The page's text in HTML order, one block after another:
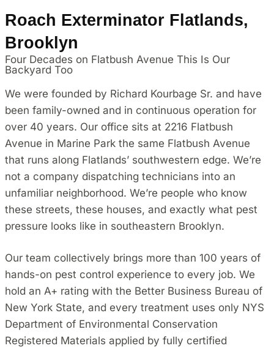
Roach Exterminator Flatlands,
Brooklyn
Four Decades on Flatbush Avenue This Is Our
Backyard Too
We were founded by Richard Kourbage Sr. and have
been family-owned and in continuous operation for
over 40 years. Our office sits at 2216 Flatbush
Avenue in Marine Park the same Flatbush Avenue
that runs along Flatlands’ southwestern edge. We’re
not a company dispatching technicians into an
unfamiliar neighborhood. We’re people who know
these streets, these houses, and exactly what pest
pressure looks like in southeastern Brooklyn.
Our team collectively brings more than 100 years of
hands-on pest control experience to every job. We
hold an A+ rating with the Better Business Bureau of
New York State, and every treatment uses only NYS
Department of Environmental Conservation
Registered Materials applied by fully certified